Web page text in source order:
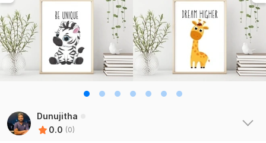
Dunujitha
0.0 (0)